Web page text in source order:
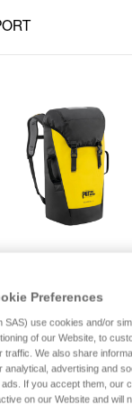
30
to intensive use,
Preferences
SAS) use cookies and/or
of our Website, to
traffic. We also share
analytical, advertising and
If you accept them, our
on our Website and will